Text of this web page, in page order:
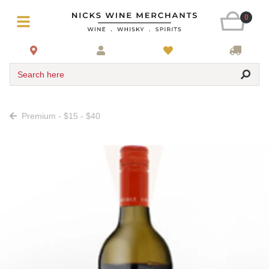
0
Search here
Premium - $15 - $40